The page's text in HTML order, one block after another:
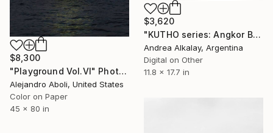
$3,620
"KUTHO series: Angkor Buddha - Limited Edition of 6" Photograph
Andrea Alkalay, Argentina
Digital on Other
11.8 x 17.7 in
$8,300
"Playground Vol.VI" Photograph
Alejandro Aboli, United States
Color on Paper
45 x 80 in